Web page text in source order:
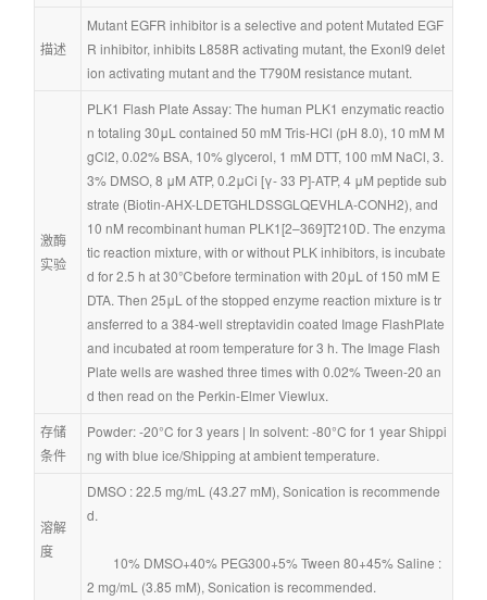
描述
Mutant EGFR inhibitor is a selective and potent Mutated EGF
R inhibitor, inhibits L858R activating mutant, the Exonl9 delet
ion activating mutant and the T790M resistance mutant.
激酶
实验
PLK1 Flash Plate Assay: The human PLK1 enzymatic reactio
n totaling 30μL contained 50 mM Tris-HCl (pH 8.0), 10 mM M
gCl2, 0.02% BSA, 10% glycerol, 1 mM DTT, 100 mM NaCl, 3.
3% DMSO, 8 μM ATP, 0.2μCi [γ- 33 P]-ATP, 4 μM peptide sub
strate (Biotin-AHX-LDETGHLDSSGLQEVHLA-CONH2), and
10 nM recombinant human PLK1[2–369]T210D. The enzyma
tic reaction mixture, with or without PLK inhibitors, is incubate
d for 2.5 h at 30℃before termination with 20μL of 150 mM E
DTA. Then 25μL of the stopped enzyme reaction mixture is tr
ansferred to a 384-well streptavidin coated Image FlashPlate
and incubated at room temperature for 3 h. The Image Flash
Plate wells are washed three times with 0.02% Tween-20 an
d then read on the Perkin-Elmer Viewlux.
存储
条件
Powder: -20°C for 3 years | In solvent: -80°C for 1 year Shippi
ng with blue ice/Shipping at ambient temperature.
溶解
度
DMSO : 22.5 mg/mL (43.27 mM), Sonication is recommende
d.
2 mg/mL (3.85 mM), Sonication is recommended.